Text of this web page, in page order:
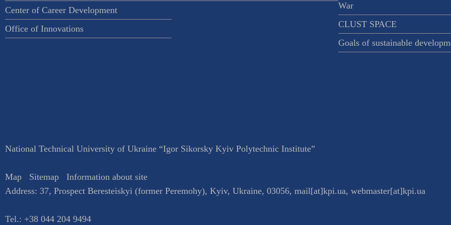
Center of Career Development
Office of Innovations
War
CLUST SPACE
Goals of sustainable
National Technical University of Ukraine “Igor Sikorsky Kyiv Polytechnic Institute”
Map Sitemap
Information about site
Address: 37, Prospect Beresteiskyi (former Peremohy), Kyiv, Ukraine, 03056, mail[at]kpi.ua, webmaster[at]kpi.ua
Tel.: +38 044 204 9494